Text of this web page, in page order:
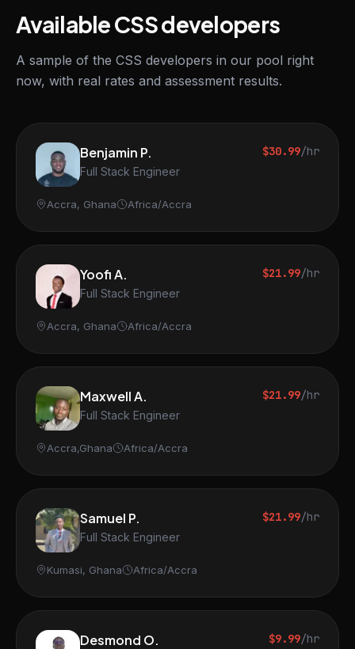
Available CSS developers
A sample of the CSS developers in our pool right
now, with real rates and assessment results.
Benjamin P.
Full Stack Engineer
$30.99/hr
Accra, Ghana Africa/Accra
Yoofi A.
Full Stack Engineer
$21.99/hr
Accra, Ghana Africa/Accra
Maxwell A.
Full Stack Engineer
$21.99/hr
Accra,Ghana Africa/Accra
Samuel P.
Full Stack Engineer
$21.99/hr
Kumasi, Ghana Africa/Accra
Desmond O. $9.99/hr